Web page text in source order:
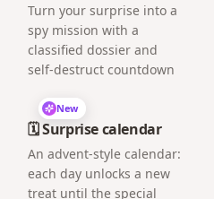
Turn your surprise into a
spy mission with a
classified dossier and
self-destruct countdown
New
🗓️ Surprise calendar
An advent-style calendar:
each day unlocks a new
treat until the special